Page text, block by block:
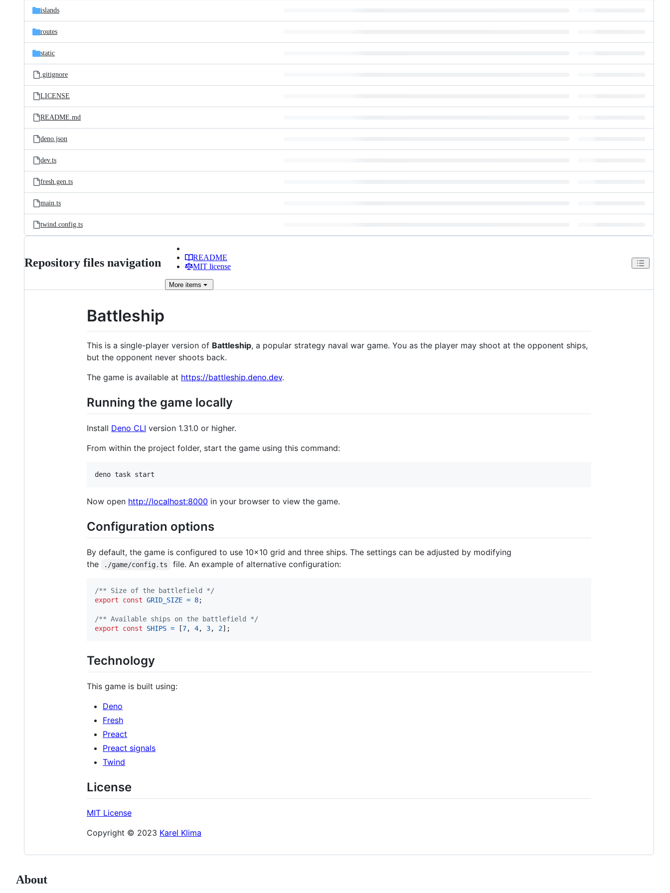
islands
routes
static
.gitignore
LICENSE
README.md
deno.json
dev.ts
fresh.gen.ts
main.ts
twind.config.ts
Repository files navigation
README
MIT license
More items
Battleship
This is a single-player version of Battleship, a popular strategy naval war game. You as the player may shoot at the opponent ships,
but the opponent never shoots back.
The game is available at https://battleship.deno.dev.
Running the game locally
Install Deno CLI version 1.31.0 or higher.
From within the project folder, start the game using this command:
Now open http://localhost:8000 in your browser to view the game.
Configuration options
By default, the game is configured to use 10x10 grid and three ships. The settings can be adjusted by modifying
the
./game/config.ts file. An example of alternative configuration:
/** Size of the battlefield */
export
const GRID_SIZE = 8;
/** Available ships on the battlefield */
export
const SHIPS = [7, 4, 3, 2] ;
Technology
This game is built using:
Deno
Fresh
Preact
Preact signals
Twind
License
MIT License
Copyright © 2023 Karel Klima
About